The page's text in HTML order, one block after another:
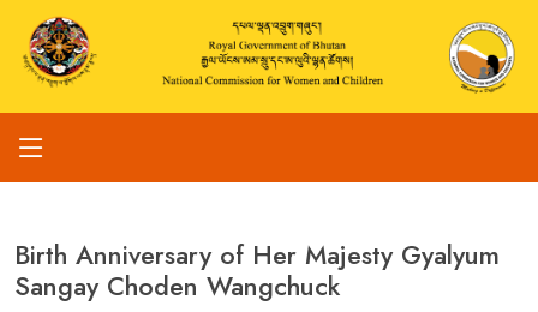
Birth Anniversary of Her Majesty Gyalyum
Sangay Choden Wangchuck